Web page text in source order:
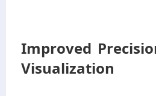
Improved
Visualization